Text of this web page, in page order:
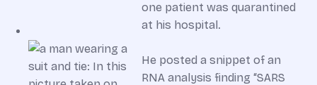
one patient was quarantined
at his hospital.
He posted a snippet of an
RNA analysis finding “SARS